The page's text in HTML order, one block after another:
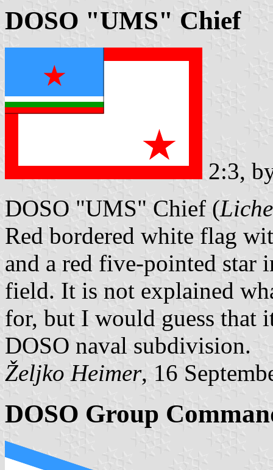
DOSO "UMS" Chief
2:3,
DOSO "UMS" Chief (
Red bordered white flag
and a red five-pointed
field. It is not explained
for, but I would guess that
DOSO naval subdivision.
Željko Heimer, 16
DOSO Group